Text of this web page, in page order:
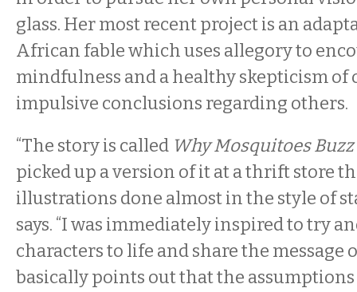
glass. Her most recent project is an
African fable which uses allegory to
mindfulness and a healthy skepticism of
impulsive conclusions regarding others.
“The story is called Why Mosquitoes Buzz
picked up a version of it at a thrift store
illustrations done almost in the style of
says. “I was immediately inspired to try
characters to life and share the message
basically points out that the assumptions